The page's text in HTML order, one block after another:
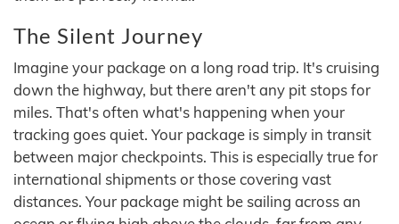
The Silent Journey
Imagine your package on a long road trip. It's cruising
down the highway, but there aren't any pit stops for
miles. That's often what's happening when your
tracking goes quiet. Your package is simply in transit
between major checkpoints. This is especially true for
international shipments or those covering vast
distances. Your package might be sailing across an